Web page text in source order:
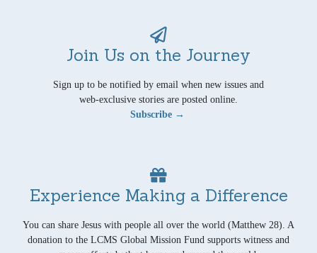
Join Us on the Journey
Sign up to be notified by email when new issues and
web-exclusive stories are posted online.
Subscribe →
Experience Making a Difference
You can share Jesus with people all over the world (Matthew 28). A
donation to the LCMS Global Mission Fund supports witness and